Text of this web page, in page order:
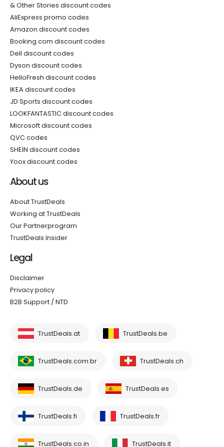
& Other Stories discount codes
AliExpress promo codes
Amazon discount codes
Booking.com discount codes
Dell discount codes
Dyson discount codes
HelloFresh discount codes
IKEA discount codes
JD Sports discount codes
LOOKFANTASTIC discount codes
Microsoft discount codes
QVC codes
SHEIN discount codes
Yoox discount codes
About us
About TrustDeals
Working at TrustDeals
Our Partnerprogram
TrustDeals Insider
Legal
Disclaimer
Privacy policy
B2B Support / NTD
TrustDeals.at TrustDeals.be
TrustDeals.com.br TrustDeals.ch
TrustDeals.de TrustDeals.es
TrustDeals.fi TrustDeals.fr
TrustDeals.co.in TrustDeals.it